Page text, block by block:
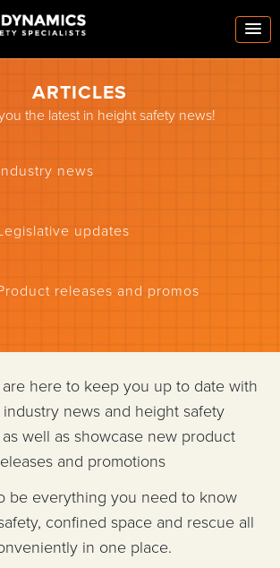
ARTICLES
the latest in height safety news!
news
updates
releases and promos
here to keep you up to date with
news and height safety
well as showcase new product
and promotions
be everything you need to know
confined space and rescue all
in one place.